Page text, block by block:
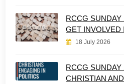
RCCG SUNDAY
GET INVOLVED
18 July 2026
RCCG SUNDAY
CHRISTIAN